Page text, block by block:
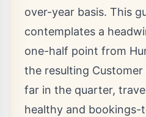
over-year basis. This
contemplates a
one-half point from
the resulting
far in the quarter,
healthy and